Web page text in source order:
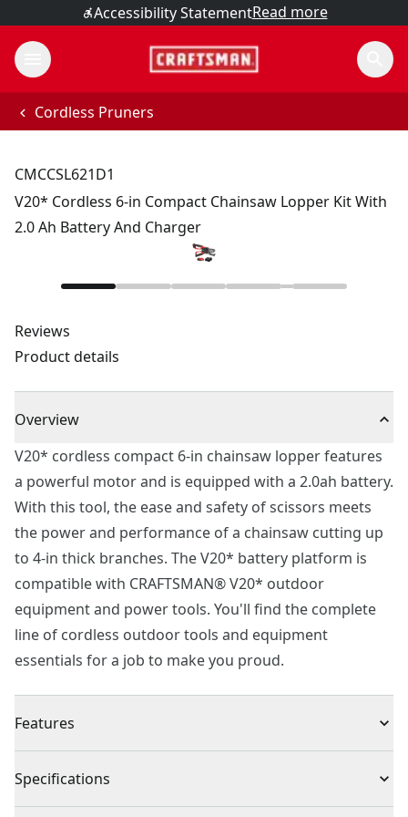
Accessibility StatementRead more
Cordless Pruners
CMCCSL621D1
V20* Cordless 6-in Compact Chainsaw Lopper Kit With
2.0 Ah Battery And Charger
Reviews
Product details
Overview
V20* cordless compact 6-in chainsaw lopper features
a powerful motor and is equipped with a 2.0ah battery.
With this tool, the ease and safety of scissors meets
the power and performance of a chainsaw cutting up
to 4-in thick branches. The V20* battery platform is
compatible with CRAFTSMAN® V20* outdoor
equipment and power tools. You'll find the complete
line of cordless outdoor tools and equipment
essentials for a job to make you proud.
Features
grabbing and cutting tree limbs
Specifications